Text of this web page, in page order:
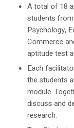
A total of 18
students
Psychology,
Commerce
aptitude test
Each
the students
module.
discuss and
research.